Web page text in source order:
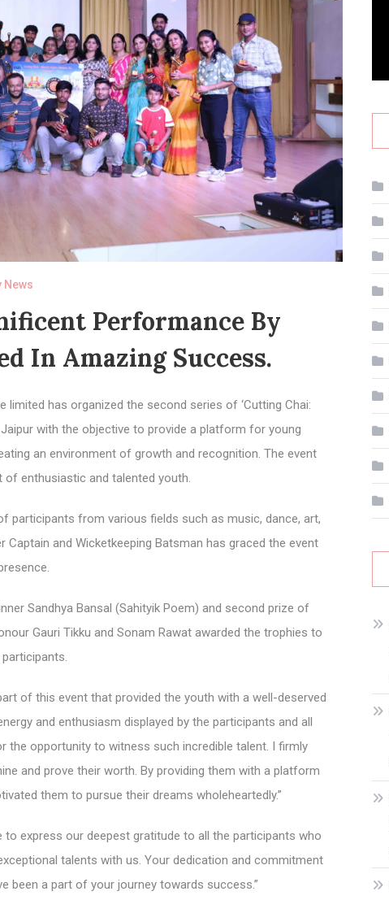
News
Performance By
In Amazing Success.
has organized the second series of ‘Cutting Chai:
with the objective to provide a platform for young
an environment of growth and recognition. The event
enthusiastic and talented youth.
participants from various fields such as music, dance, art,
and Wicketkeeping Batsman has graced the event
Sandhya Bansal (Sahityik Poem) and second prize of
Gauri Tikku and Sonam Rawat awarded the trophies to
of this event that provided the youth with a well-deserved
and enthusiasm displayed by the participants and all
the opportunity to witness such incredible talent. I firmly
and prove their worth. By providing them with a platform
them to pursue their dreams wholeheartedly.”
to express our deepest gratitude to all the participants who
talents with us. Your dedication and commitment
been a part of your journey towards success.”